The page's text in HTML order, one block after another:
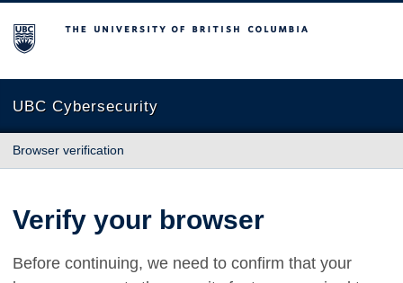
The University of British Columbia
UBC Cybersecurity
Browser verification
Verify your browser
Before continuing, we need to confirm that your